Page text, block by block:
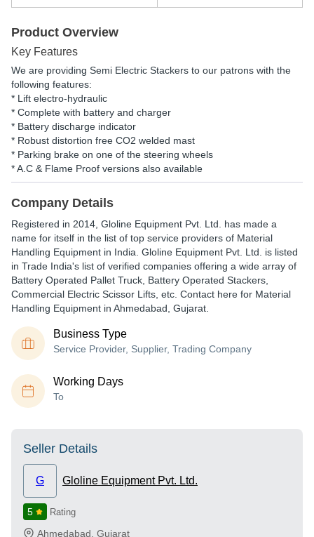
Product Overview
Key Features
We are providing Semi Electric Stackers to our patrons with the
following features:
* Lift electro-hydraulic
* Complete with battery and charger
* Battery discharge indicator
* Robust distortion free CO2 welded mast
* Parking brake on one of the steering wheels
* A.C & Flame Proof versions also available
Company Details
Registered in 2014 Gloline Equipment Pvt. Ltd.
has made a
name for itself in the list of top service providers of Material
Handling Equipment in India. Gloline Equipment Pvt. Ltd. is listed
in Trade India's list of verified companies offering a wide array of
Battery Operated Pallet Truck, Battery Operated Stackers,
Commercial Electric Scissor Lifts, etc. Contact here for Material
Handling Equipment in Ahmedabad, Gujarat.
Business Type
Service Provider, Supplier, Trading Company
Working Days
To
Seller Details
G Gloline Equipment Pvt. Ltd.
5 Rating
Ahmedabad Gujarat